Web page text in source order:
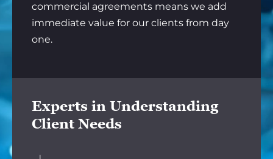
commercial agreements means we add
immediate value for our clients from day
one.
Experts in Understanding
Client Needs